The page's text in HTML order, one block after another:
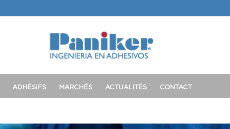
ADHÉSIFS MARCHÉS ACTUALITÉS CONTACT